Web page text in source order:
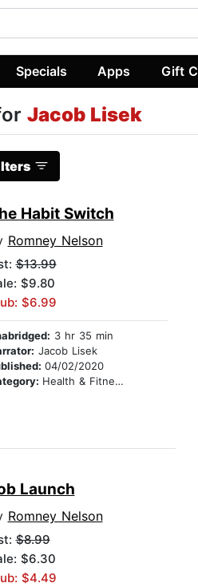
Specials Apps Gift
Jacob Lisek
Habit Switch
Romney Nelson
$13.99
$9.80
$6.99
3 hr 35 min
Jacob Lisek
04/02/2020
Health & Fitness
Launch
Romney Nelson
$8.99
$6.30
$4.49